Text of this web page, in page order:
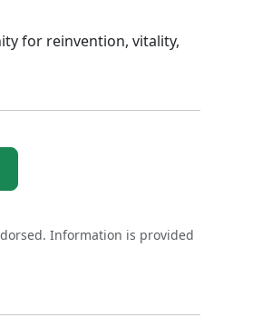
for reinvention, vitality,
Information is provided